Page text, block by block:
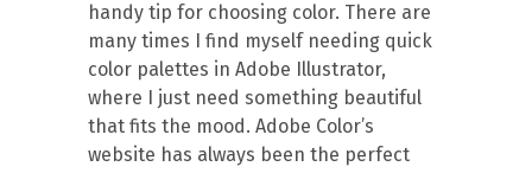
handy tip for choosing color. There are
many times I find myself needing quick
color palettes in Adobe Illustrator,
where I just need something beautiful
that fits the mood. Adobe Color’s
website has always been the perfect